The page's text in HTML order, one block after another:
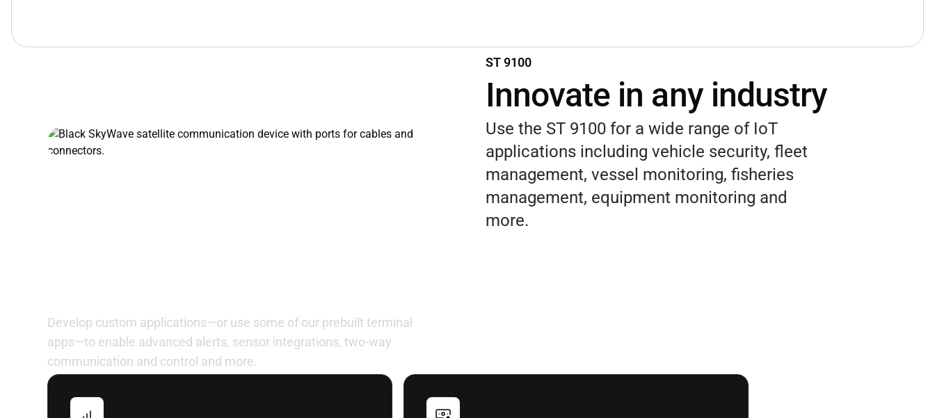
ST 9100
Innovate in any industry
Use the ST 9100 for a wide range of IoT
applications including vehicle security, fleet
management, vessel monitoring, fisheries
management, equipment monitoring and
more.
Develop custom applications—or use some of our prebuilt terminal
apps—to enable advanced alerts, sensor integrations, two-way
communication and control and more.